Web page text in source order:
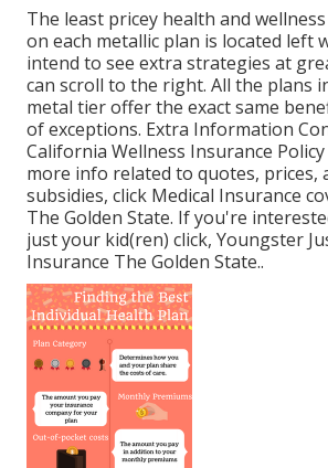
The least pricey health and
on each metallic plan is located left
intend to see extra strategies at
can scroll to the right. All the plans
metal tier offer the exact same
of exceptions. Extra Information
California Wellness Insurance
more info related to quotes, prices,
subsidies, click Medical Insurance
The Golden State. If you're
just your kid(ren) click, Youngster
Insurance The Golden State..